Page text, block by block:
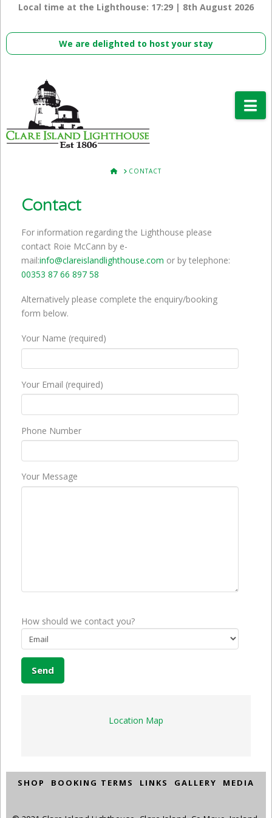
Local time at the Lighthouse: 17:29 | 8th August 2026
We are delighted to host your stay
HOMECONTACT
Contact
For information regarding the Lighthouse please
contact Roie McCann by e-
mail:info@clareislandlighthouse.com or by telephone:
00353 87 66 897 58
Alternatively please complete the enquiry/booking
form below.
Your Name (required)
Your Email (required)
Phone Number
Your Message
How should we contact you?
Location Map
SHOP BOOKING TERMS LINKS GALLERY MEDIA